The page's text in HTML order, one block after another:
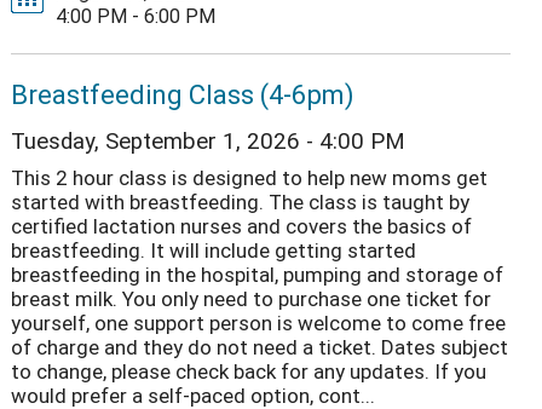
4:00 PM - 6:00 PM
Breastfeeding Class (4-6pm)
Tuesday, September 1, 2026 - 4:00 PM
This 2 hour class is designed to help new moms get
started with breastfeeding. The class is taught by
certified lactation nurses and covers the basics of
breastfeeding. It will include getting started
breastfeeding in the hospital, pumping and storage of
breast milk. You only need to purchase one ticket for
yourself, one support person is welcome to come free
of charge and they do not need a ticket. Dates subject
to change, please check back for any updates. If you
would prefer a self-paced option, cont...